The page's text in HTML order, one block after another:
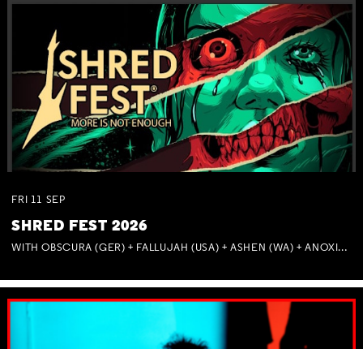
FRI 11 SEP
SHRED FEST 2026
WITH OBSCURA (GER) + FALLUJAH (USA) + ASHEN (WA) + ANOXIA (NSW) + MUNITIONS